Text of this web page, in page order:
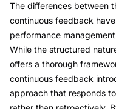
The differences between
continuous feedback
performance
While the structured
offers a thorough
continuous feedback
approach that responds